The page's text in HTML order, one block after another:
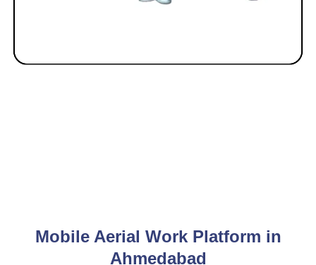
Mobile Aerial Work Platform in
Ahmedabad